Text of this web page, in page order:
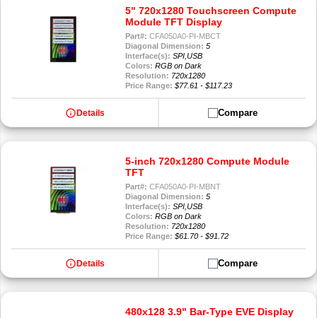
5" 720x1280 Touchscreen Compute
Module TFT Display
Part#: CFA050A0-PI-MBCT
Diagonal Dimension: 5
Interface(s): SPI,USB
Colors: RGB on Dark
Resolution: 720x1280
Price Range: $77.61 - $117.23
info Details Compare
5-inch 720x1280 Compute Module
TFT
Part#: CFA050A0-PI-MBNT
Diagonal Dimension: 5
Interface(s): SPI,USB
Colors: RGB on Dark
Resolution: 720x1280
Price Range: $61.70 - $91.72
info Details Compare
480x128 3.9" Bar-Type EVE Display